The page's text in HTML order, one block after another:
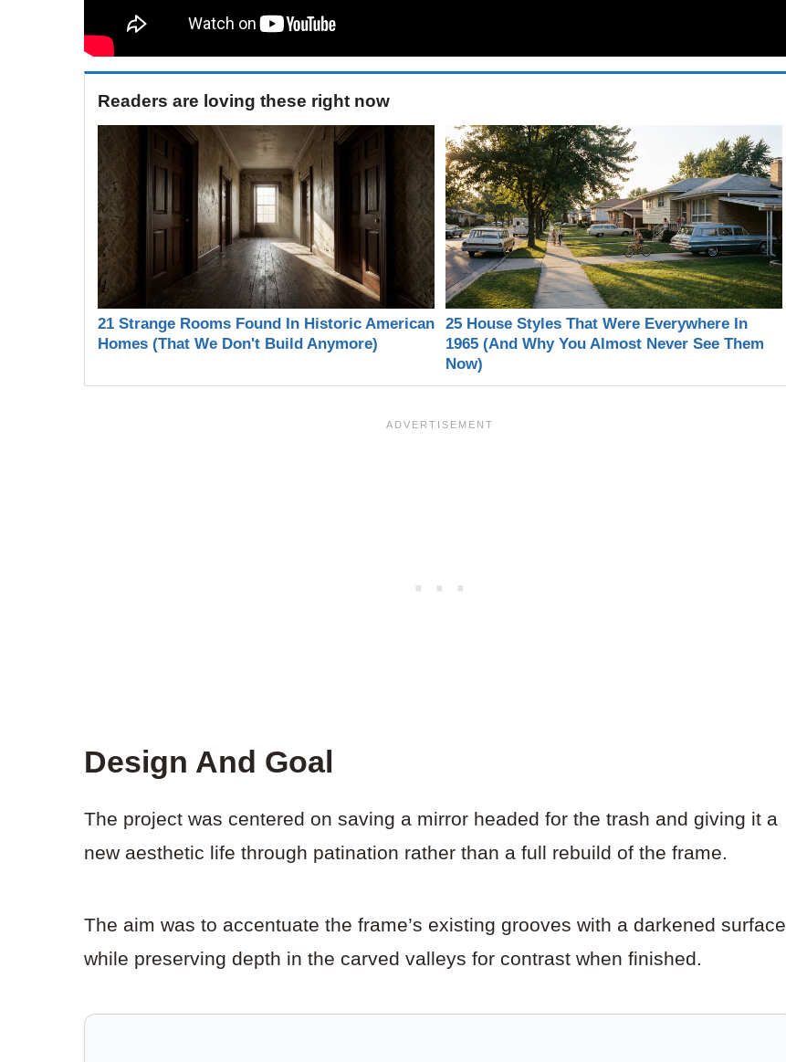
Readers are loving these right now
21 Strange Rooms Found In Historic American
Homes (That We Don't Build Anymore)
25 House Styles That Were Everywhere In
1965 (And Why You Almost Never See Them
Now)
Design And Goal
The project was centered on saving a mirror headed for the trash and giving it a
new aesthetic life through patination rather than a full rebuild of the frame.
The aim was to accentuate the frame’s existing grooves with a darkened surface
while preserving depth in the carved valleys for contrast when finished.